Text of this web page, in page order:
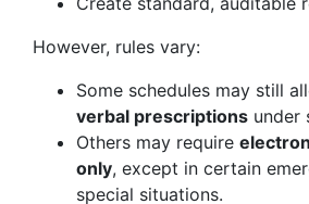
However, rules vary:
Some schedules may still
verbal prescriptions under
Others may require
only, except in certain
special situations.